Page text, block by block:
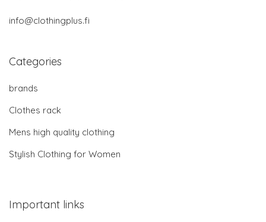
info@clothingplus.fi
Categories
brands
Clothes rack
Mens high quality clothing
Stylish Clothing for Women
Important links